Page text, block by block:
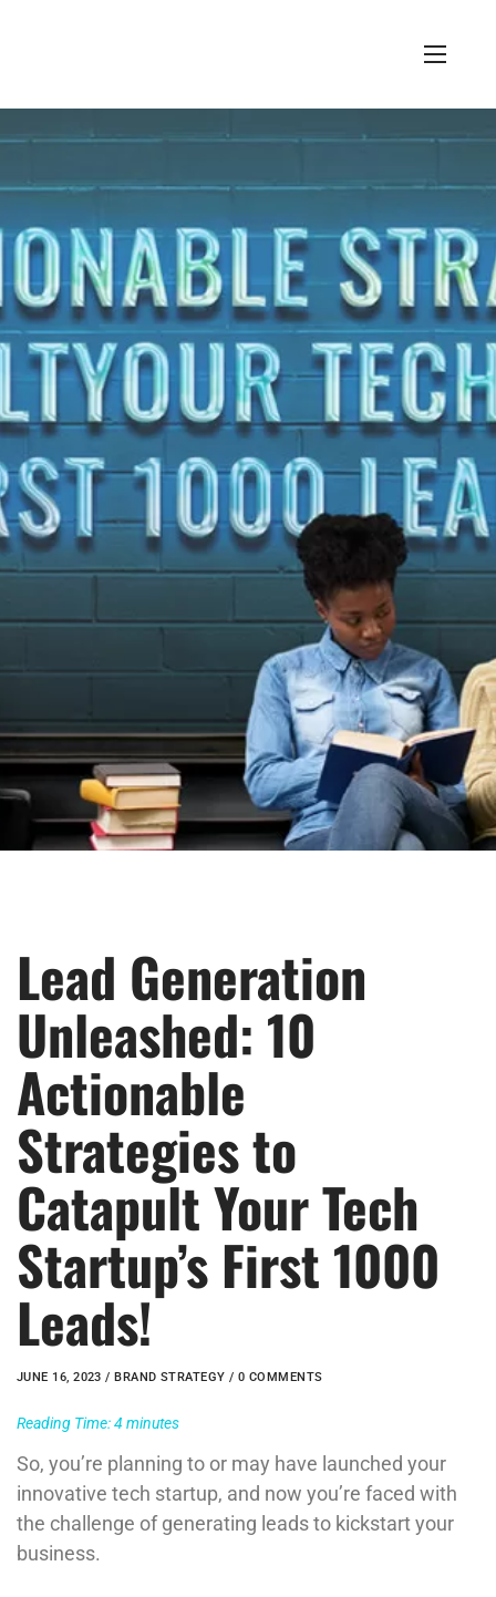
Lead Generation
Unleashed: 10
Actionable
Strategies to
Catapult Your Tech
Startup’s First 1000
Leads!
JUNE 16, 2023 /BRAND STRATEGY / 0 COMMENTS
Reading Time:4minutes
So, you’re planning to or may have launched your
innovative tech startup, and now you’re faced with
the challenge of generating leads to kickstart your
business.